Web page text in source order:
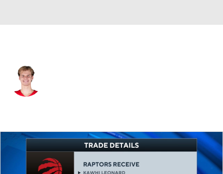
Splits Career